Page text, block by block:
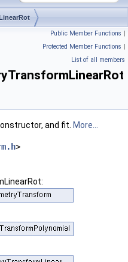
Public Member Functions |
Protected Member Functions |
List of all members
and fit. More...
>